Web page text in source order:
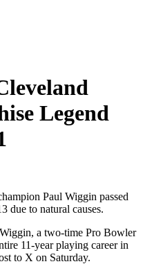
Legend
Paul Wiggin passed
due to natural causes.
a two-time Pro Bowler
11-year playing career in
to X on Saturday.